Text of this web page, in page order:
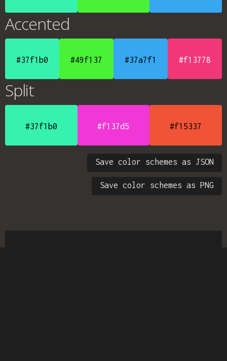
Accented
#37f1b0 #49f137 #37a7f1 #f13778
Split
#37f1b0 #f137d5 #f15337
Save color schemes as JSON
Save color schemes as PNG